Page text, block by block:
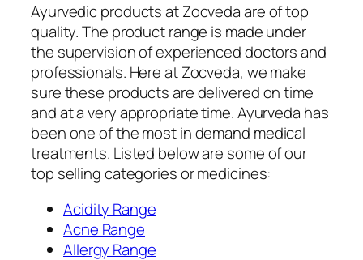
Ayurvedic products at Zocveda are of top
quality. The product range is made under
the supervision of experienced doctors and
professionals. Here at Zocveda, we make
sure these products are delivered on time
and at a very appropriate time. Ayurveda has
been one of the most in demand medical
treatments. Listed below are some of our
top selling categories or medicines:
Acidity Range
Acne Range
Allergy Range